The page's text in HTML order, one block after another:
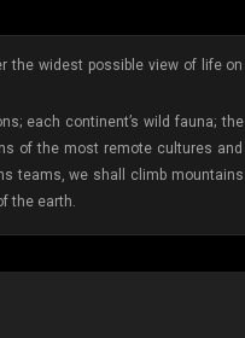
the widest possible view of life on
each continent’s wild fauna; the
of the most remote cultures and
teams, we shall climb mountains
the earth.